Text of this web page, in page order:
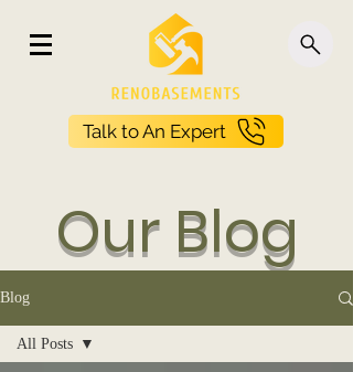
Talk to An Expert
Our Blog
Blog
All Posts